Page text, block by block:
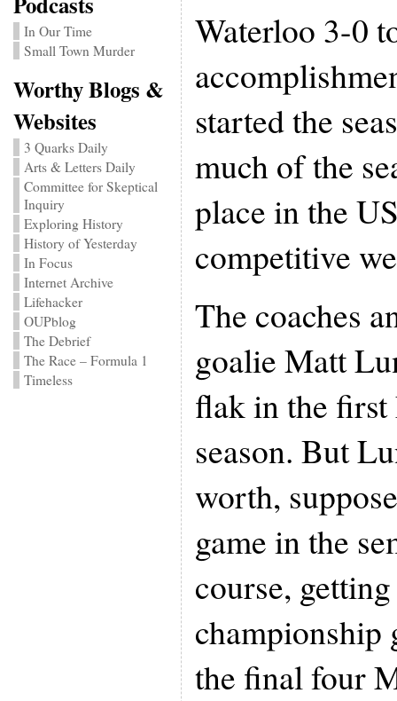
In Our Time
Small Town Murder
Worthy Blogs &
Websites
3 Quarks Daily
Arts & Letters Daily
Committee for Skeptical
Inquiry
Exploring History
History of Yesterday
In Focus
Internet Archive
Lifehacker
OUPblog
The Debrief
The Race – Formula 1
Timeless
Waterloo 3-0
started the
much of the
place in the
competitive
The coaches
goalie Matt
flak in the
season. But
worth,
game in the
course,
championship
the final four